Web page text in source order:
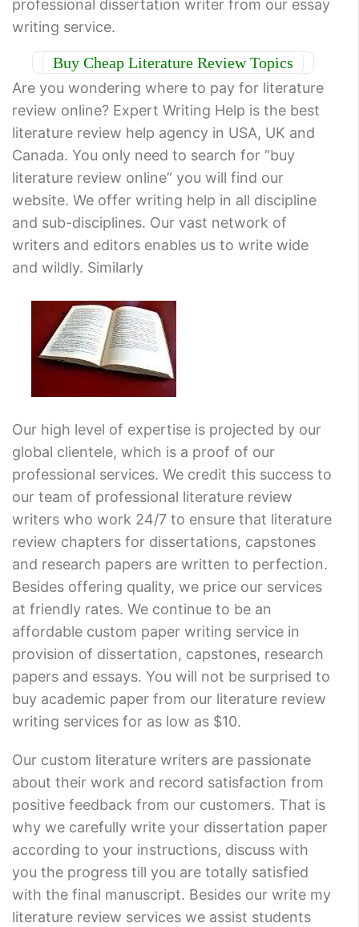
professional dissertation writer from our essay
writing service.
Buy Cheap Literature Review Topics
Are you wondering where to pay for literature
review online? Expert Writing Help is the best
literature review help agency in USA, UK and
Canada. You only need to search for “buy
literature review online” you will find our
website. We offer writing help in all discipline
and sub-disciplines. Our vast network of
writers and editors enables us to write wide
and wildly. Similarly
Our high level of expertise is projected by our
global clientele, which is a proof of our
professional services. We credit this success to
our team of professional literature review
writers who work 24/7 to ensure that literature
review chapters for dissertations, capstones
and research papers are written to perfection.
Besides offering quality, we price our services
at friendly rates. We continue to be an
affordable custom paper writing service in
provision of dissertation, capstones, research
papers and essays. You will not be surprised to
buy academic paper from our literature review
writing services for as low as $10.
Our custom literature writers are passionate
about their work and record satisfaction from
positive feedback from our customers. That is
why we carefully write your dissertation paper
according to your instructions, discuss with
you the progress till you are totally satisfied
with the final manuscript. Besides our write my
literature review services we assist students